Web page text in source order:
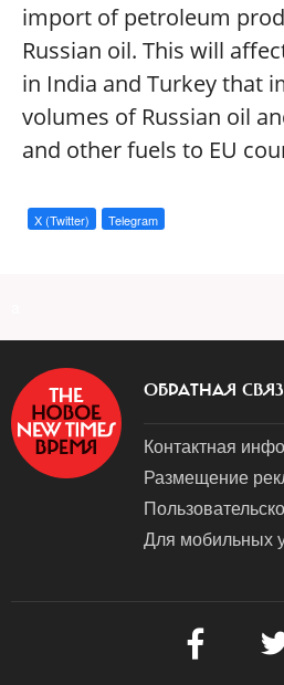
import of petroleum
Russian oil. This will
in India and Turkey that
volumes of Russian oil
and other fuels to EU
X (Twitter) Telegram
ОБРАТНАЯ
Контактная
Размещение
Для мобильных